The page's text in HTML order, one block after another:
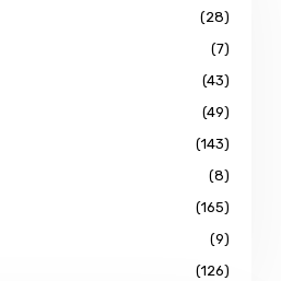
(28)
(7)
(43)
(49)
(143)
(8)
(165)
(9)
(126)